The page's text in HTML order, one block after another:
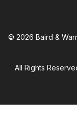
© 2026 Baird &
All Rights